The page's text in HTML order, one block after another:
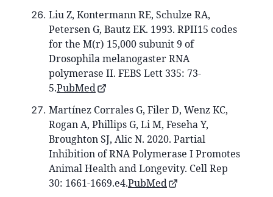
Liu Z, Kontermann RE, Schulze RA,
Petersen G, Bautz EK. 1993. RPII15 codes
for the M(r) 15,000 subunit 9 of
Drosophila melanogaster RNA
polymerase II. FEBS Lett 335: 73-
5.PubMed
Martínez Corrales G, Filer D, Wenz KC,
Rogan A, Phillips G, Li M, Feseha Y,
Broughton SJ, Alic N. 2020. Partial
Inhibition of RNA Polymerase I Promotes
Animal Health and Longevity. Cell Rep
30: 1661-1669.e4.PubMed